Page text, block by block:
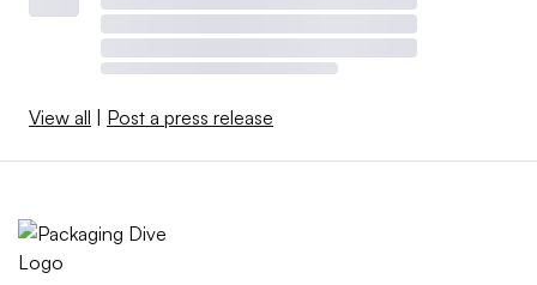
View all | Post a press release